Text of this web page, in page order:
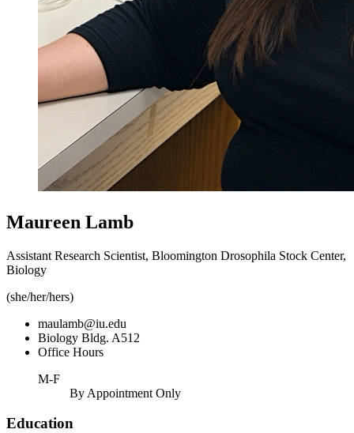
Maureen Lamb
Assistant Research Scientist, Bloomington Drosophila Stock Center,
Biology
(she/her/hers)
maulamb@iu.edu
Biology Bldg. A512
Office Hours
M-F
By Appointment Only
Education